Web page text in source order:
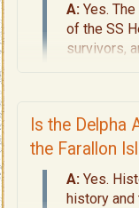
behind
Lyrics.
A: Yes.
of the SS
survivors,
Shipwreck
Is the Delpha
the Farallon
A:Yes.
history